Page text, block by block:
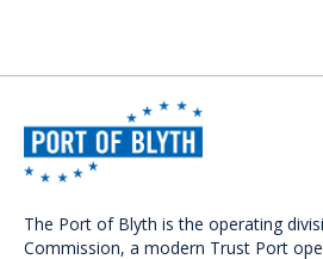
The Port of Blyth is the operating
Commission, a modern Trust Port